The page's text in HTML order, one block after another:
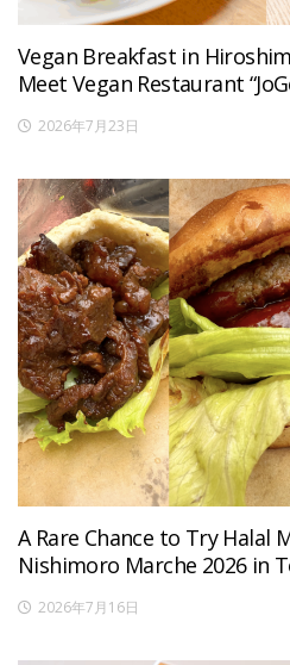
Vegan Breakfast in
Meet Vegan Restaurant
2026年7月23日
A Rare Chance to Try Halal
Nishimoro Marche 2026 in
2026年7月16日